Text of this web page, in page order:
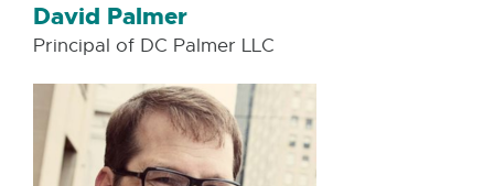
David Palmer
Principal of DC Palmer LLC